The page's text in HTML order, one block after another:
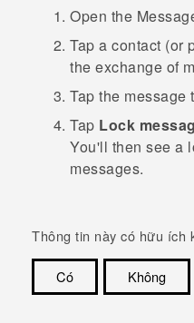
Open the
Tap a contact (or
the exchange of
Tap the message
Tap Lock
You'll then see a
messages.
Thông tin này có hữu ích
Có
Không